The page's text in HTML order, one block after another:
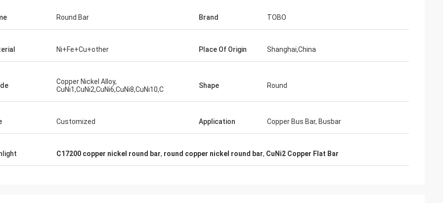
Round Bar Brand TOBO
Ni+Fe+Cu+other Place Of Origin Shanghai,China
Copper Nickel Alloy,
CuNi1,CuNi2,CuNi6,CuNi8,CuNi10,C
Shape Round
Customized Application Copper Bus Bar, Busbar
C17200 copper nickel round bar, round copper nickel round bar, CuNi2 Copper Flat Bar